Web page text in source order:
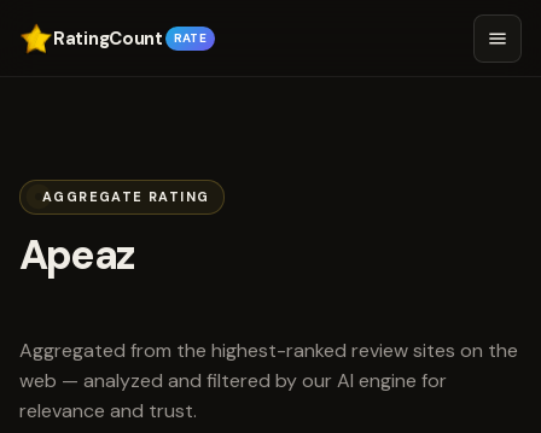
RatingCount RATE
AGGREGATE RATING
Apeaz
scored 4.6 out of 5
Aggregated from the highest-ranked review sites on the
web — analyzed and filtered by our AI engine for
relevance and trust.